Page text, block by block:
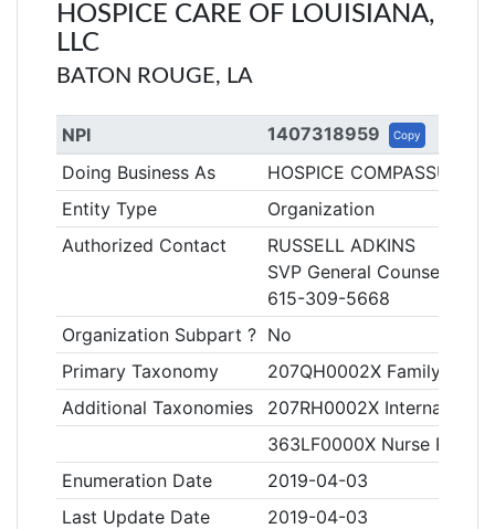
HOSPICE CARE OF LOUISIANA,
LLC
BATON ROUGE, LA
NPI 1407318959 Copy
Doing Business As
HOSPICE COMPASSUS -
Entity Type
Organization
Authorized Contact
RUSSELL ADKINS
SVP General Counsel
615-309-5668
Organization Subpart ? No
Primary Taxonomy
207QH0002X Family
Additional Taxonomies
207RH0002X Internal
363LF0000X Nurse
Enumeration Date
2019-04-03
Last Update Date
2019-04-03